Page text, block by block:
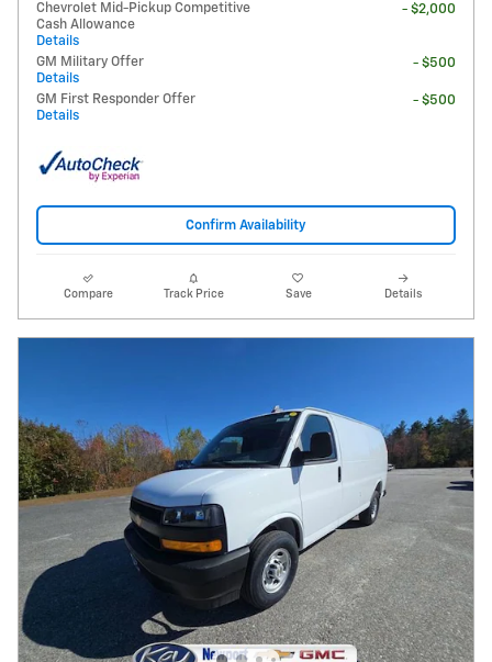
Chevrolet Mid-Pickup Competitive
Cash Allowance
Details
- $2,000
GM Military Offer
Details
- $500
GM First Responder Offer
Details
- $500
Confirm Availability
Compare Track Price Save Details